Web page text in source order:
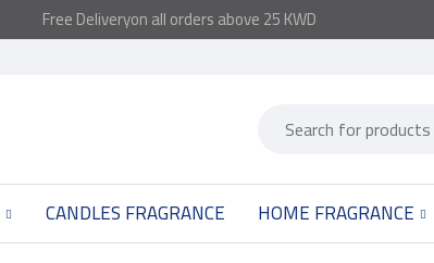
FreeDeliveryon all orders above 25 KWD
CANDLES FRAGRANCE HOME FRAGRANCE